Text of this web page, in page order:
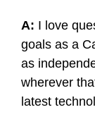
A: I love
goals as a
as
wherever
latest